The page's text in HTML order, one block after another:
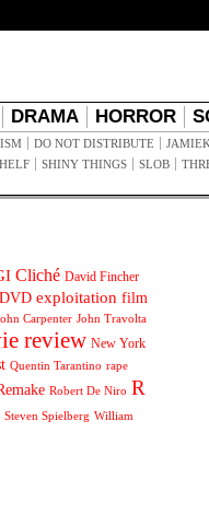
DRAMA HORROR
DO NOT DISTRIBUTE
SHINY THINGS SLOB
Cliché David Fincher
DVD exploitation film
Carpenter John Travolta
review New York
Quentin Tarantino rape
Robert De Niro R
Steven Spielberg William